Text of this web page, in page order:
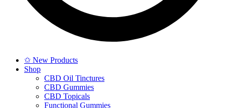
✩ New Products
Shop
CBD Oil Tinctures
CBD Gummies
CBD Topicals
Functional Gummies